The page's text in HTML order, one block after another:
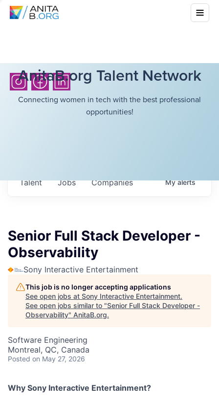
AnitaB.org Talent Network
Connecting women in tech with the best professional
opportunities!
Jobs Companies
Talent Myalerts
Senior Full Stack Developer -
Observability
Sony Interactive Entertainment
This job is no longer accepting applications
See open jobs at Sony Interactive Entertainment.
See open jobs similar to "Senior Full Stack Developer -
Observability" AnitaB.org.
Software Engineering
Montreal, QC, Canada
Posted on May 27, 2026
Why Sony Interactive Entertainment?